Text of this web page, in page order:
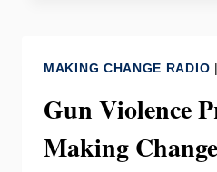
NEED
KNOW
MAKING CHANGE RADIO
Gun Violence
Making